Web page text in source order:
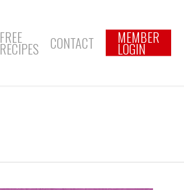
FREE
RECIPES CONTACT MEMBER
LOGIN